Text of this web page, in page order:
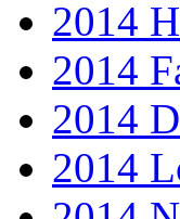
2014
2014
2014
2014